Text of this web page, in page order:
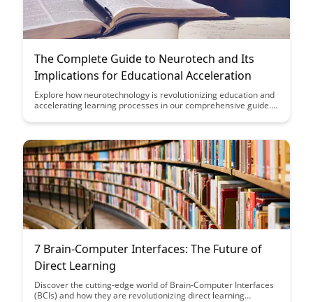
The Complete Guide to Neurotech and Its
Implications for Educational Acceleration
Explore how neurotechnology is revolutionizing education and
accelerating learning processes in our comprehensive guide.
impact it can have on educational outcomes and student
7 Brain-Computer Interfaces: The Future of
Direct Learning
Discover the cutting-edge world of Brain-Computer Interfaces
(BCIs) and how they are revolutionizing direct learning